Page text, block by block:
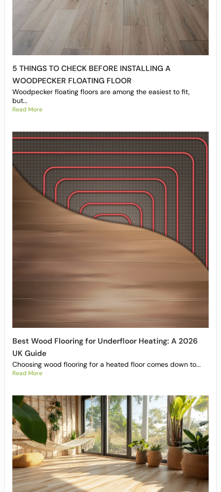
5 THINGS TO CHECK BEFORE INSTALLING A
WOODPECKER FLOATING FLOOR
Woodpecker floating floors are among the easiest to fit,
but...
Read More
Best Wood Flooring for Underfloor Heating: A 2026
UK Guide
Choosing wood flooring for a heated floor comes down to...
Read More